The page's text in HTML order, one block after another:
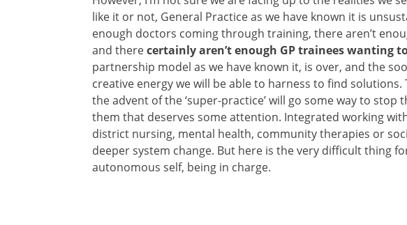
like it or not, General Practice as we have known it is
enough doctors coming through training, there aren’t
and therecertainly aren’t enough GP trainees wanting
partnership model as we have known it, is over, and the
creative energy we will be able to harness to find
the advent of the ‘super-practice’ will go some way to
them that deserves some attention. Integrated working
district nursing, mental health, community therapies or
deeper system change. But here is the very difficult thing
autonomous self, being in charge.